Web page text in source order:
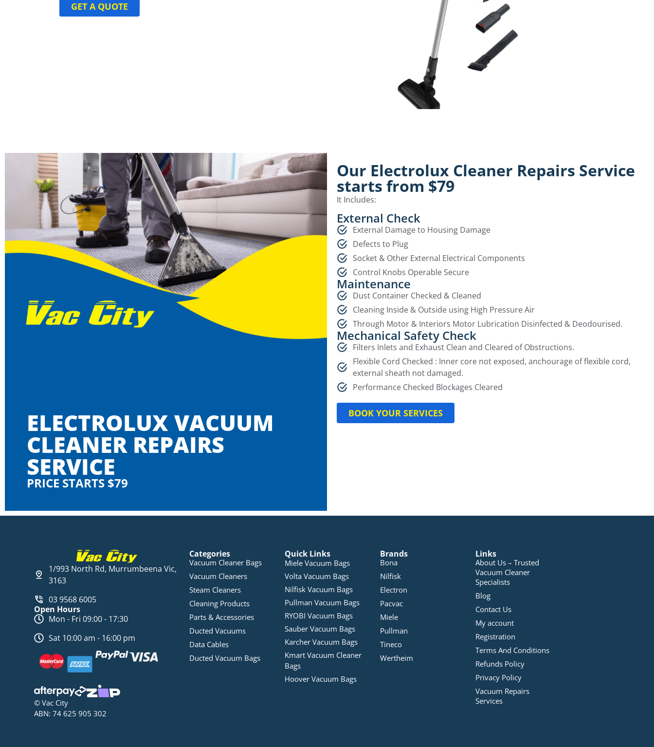
GET A QUOTE
ELECTROLUX VACUUM
CLEANER REPAIRS
SERVICE
PRICE STARTS $79
Our Electrolux Cleaner Repairs Service
starts from $79
It Includes:
External Check
External Damage to Housing Damage
Defects to Plug
Socket & Other External Electrical Components
Control Knobs Operable Secure
Maintenance
Dust Container Checked & Cleaned
Cleaning Inside & Outside using High Pressure Air
Through Motor & Interiors Motor Lubrication Disinfected & Deodourised.
Mechanical Safety Check
Filters Inlets and Exhaust Clean and Cleared of Obstructions.
Flexible Cord Checked : Inner core not exposed, anchourage of flexible cord,
external sheath not damaged.
Performance Checked Blockages Cleared
BOOK YOUR SERVICES
1/993 North Rd, Murrumbeena Vic,
3163
03 9568 6005
Open Hours
Mon - Fri 09:00 - 17:30
Sat 10:00 am - 16:00 pm
© Vac City
ABN: 74 625 905 302
Categories
Vacuum Cleaner Bags
Vacuum Cleaners
Steam Cleaners
Cleaning Products
Parts & Accessories
Ducted Vacuums
Data Cables
Ducted Vacuum Bags
Quick Links
Miele Vacuum Bags
Volta Vacuum Bags
Nilfisk Vacuum Bags
Pullman Vacuum Bags
RYOBI Vacuum Bags
Sauber Vacuum Bags
Karcher Vacuum Bags
Kmart Vacuum Cleaner
Bags
Hoover Vacuum Bags
Brands
Bona
Nilfisk
Electron
Pacvac
Miele
Pullman
Tineco
Wertheim
Links
About Us – Trusted
Vacuum Cleaner
Specialists
Blog
Contact Us
My account
Registration
Terms And Conditions
Refunds Policy
Privacy Policy
Vacuum Repairs
Services